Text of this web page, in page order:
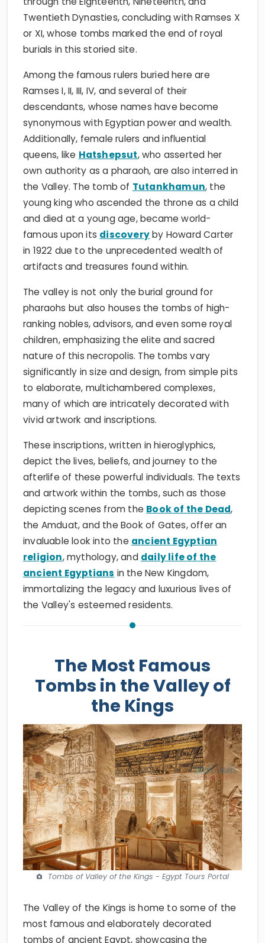
Twentieth Dynasties, concluding with Ramses X
or XI, whose tombs marked the end of royal
burials in this storied site.
Among the famous rulers buried here are
Ramses I, II, III, IV, and several of their
descendants, whose names have become
synonymous with Egyptian power and wealth.
Additionally, female rulers and influential
queens, like Hatshepsut, who asserted her
own authority as a pharaoh, are also interred in
the Valley. The tomb of Tutankhamun, the
young king who ascended the throne as a child
and died at a young age, became world-
famous upon its discoveryby Howard Carter
in 1922 due to the unprecedented wealth of
artifacts and treasures found within.
The valley is not only the burial ground for
pharaohs but also houses the tombs of high-
ranking nobles, advisors, and even some royal
children, emphasizing the elite and sacred
nature of this necropolis. The tombs vary
significantly in size and design, from simple pits
to elaborate, multichambered complexes,
many of which are intricately decorated with
vivid artwork and inscriptions.
These inscriptions, written in hieroglyphics,
depict the lives, beliefs, and journey to the
afterlife of these powerful individuals. The texts
and artwork within the tombs, such as those
depicting scenes from the Book of the Dead,
the Amduat, and the Book of Gates, offer an
invaluable look into the ancient Egyptian
religion, mythology, and daily life of the
ancient Egyptians in the New Kingdom,
immortalizing the legacy and luxurious lives of
the Valley's esteemed residents.
The Most Famous
Tombs in the Valley of
the Kings
Tombs of Valley of the Kings - Egypt Tours Portal
The Valley of the Kings is home to some of the
most famous and elaborately decorated
tombs of ancient Egypt, showcasing the